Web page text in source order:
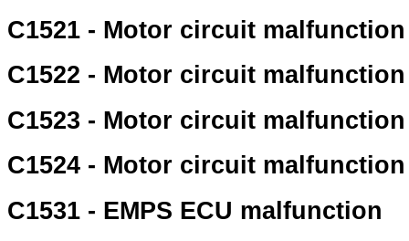
C1521 - Motor circuit malfunction
C1522 - Motor circuit malfunction
C1523 - Motor circuit malfunction
C1524 - Motor circuit malfunction
C1531 - EMPS ECU malfunction